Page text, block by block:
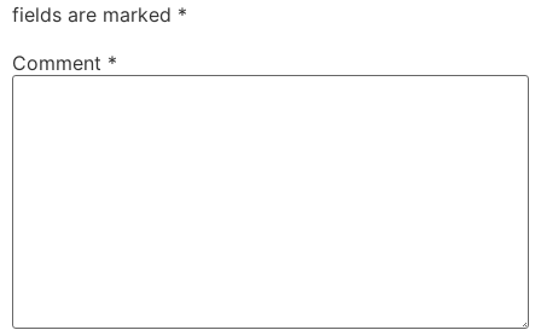
fields are marked *
Comment *